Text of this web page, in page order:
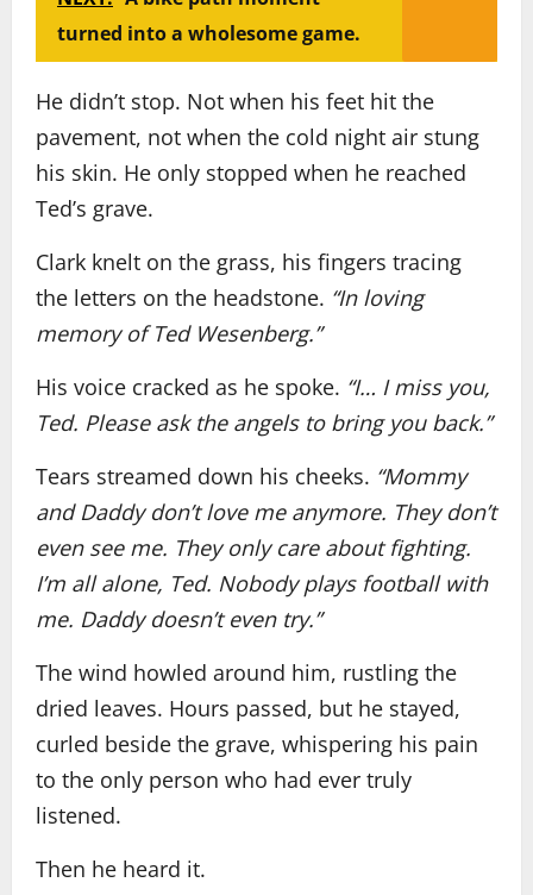
turned into a wholesome game.
He didn’t stop. Not when his feet hit the
pavement, not when the cold night air stung
his skin. He only stopped when he reached
Ted’s grave.
Clark knelt on the grass, his fingers tracing
the letters on the headstone. “In loving
memory of Ted Wesenberg.”
His voice cracked as he spoke. “I… I miss you,
Ted. Please ask the angels to bring you back.”
Tears streamed down his cheeks. “Mommy
and Daddy don’t love me anymore. They don’t
even see me. They only care about fighting.
I’m all alone, Ted. Nobody plays football with
me. Daddy doesn’t even try.”
The wind howled around him, rustling the
dried leaves. Hours passed, but he stayed,
curled beside the grave, whispering his pain
to the only person who had ever truly
listened.
Then he heard it.